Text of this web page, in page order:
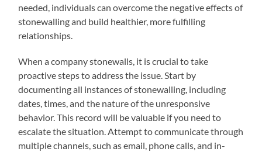
needed, individuals can overcome the negative effects of
stonewalling and build healthier, more fulfilling
relationships.
When a company stonewalls, it is crucial to take
proactive steps to address the issue. Start by
documenting all instances of stonewalling, including
dates, times, and the nature of the unresponsive
behavior. This record will be valuable if you need to
escalate the situation. Attempt to communicate through
multiple channels, such as email, phone calls, and in-